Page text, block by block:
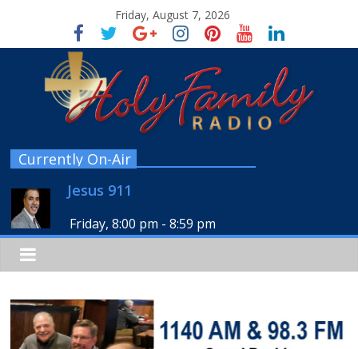
Friday, August 7, 2026
Currently On-Air
Jesus 911
Friday, 8:00 pm -8:59 pm